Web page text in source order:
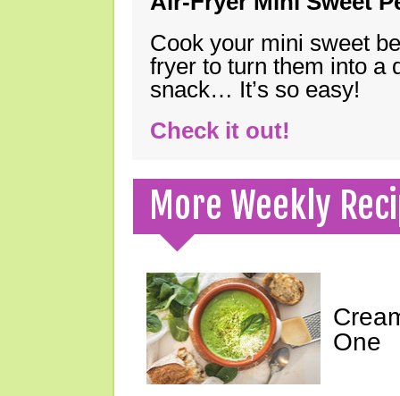
Cook your mini sweet
fryer to turn them into a
snack… It’s so easy!
Check it out!
More Weekly
One